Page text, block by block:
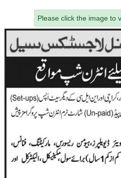
Please click the image to